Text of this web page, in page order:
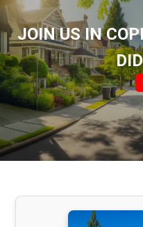
JOIN US IN